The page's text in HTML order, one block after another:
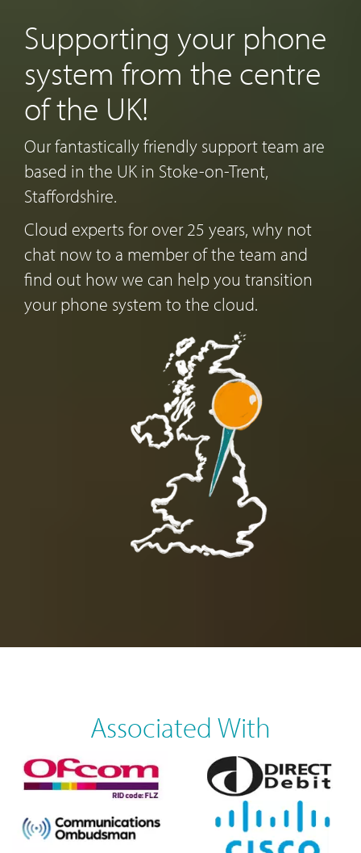
Supporting your phone
system from the centre
of the UK!
Our fantastically friendly support team are
based in the UK in Stoke-on-Trent,
Staffordshire.
Cloud experts for over 25 years, why not
chat now to a member of the team and
find out how we can help you transition
your phone system to the cloud.
Associated With